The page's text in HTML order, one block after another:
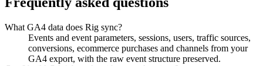
What GA4 data does Rig sync?
Events and event parameters, sessions, users, traffic sources,
conversions, ecommerce purchases and channels from your
GA4 export, with the raw event structure preserved.